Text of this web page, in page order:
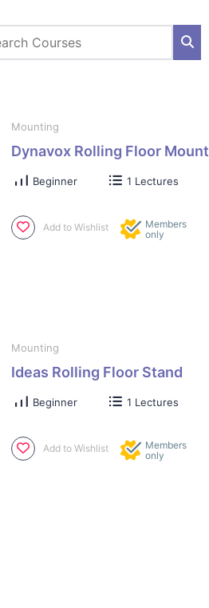
Mounting
Dynavox Rolling Floor Mount
Beginner 1 Lectures
Add to Wishlist
Members
only
Mounting
Ideas Rolling Floor Stand
Beginner 1 Lectures
Add to Wishlist
Members
only